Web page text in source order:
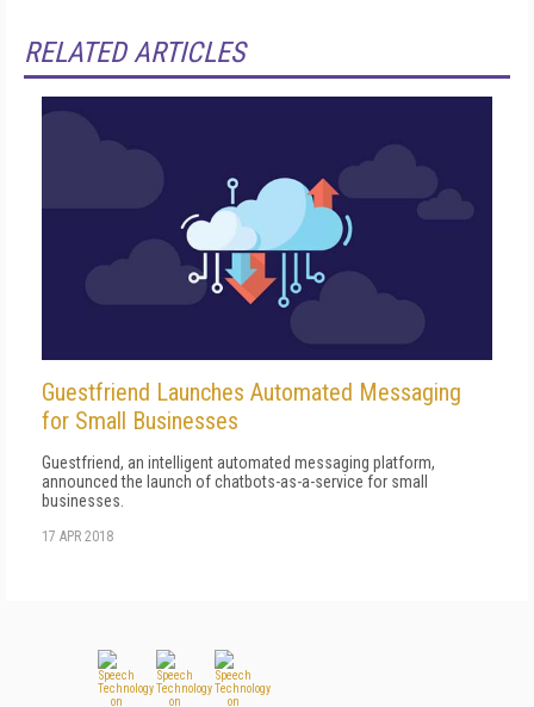
RELATED ARTICLES
Guestfriend Launches Automated Messaging
for Small Businesses
Guestfriend, an intelligent automated messaging platform,
announced the launch of chatbots-as-a-service for small
businesses.
17 APR 2018